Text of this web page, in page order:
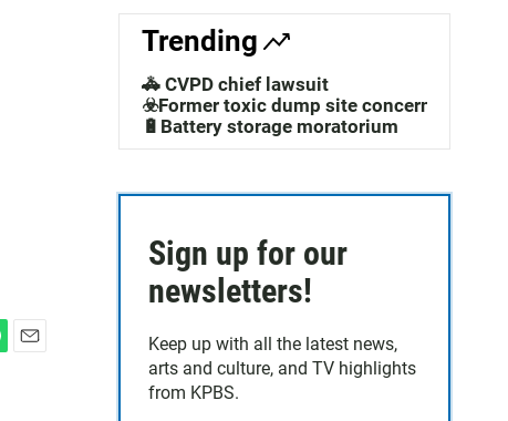
a
c
h
Trending
🚓 CVPD chief lawsuit
☣️Former toxic dump site concerns
🔋Battery storage moratorium
Sign up for our
newsletters!
Keep up with all the latest news,
arts and culture, and TV highlights
from KPBS.